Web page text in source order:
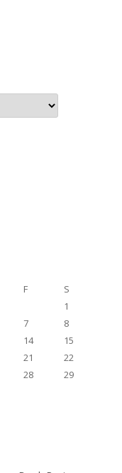
F
S
1
7
8
14
15
21
22
28
29